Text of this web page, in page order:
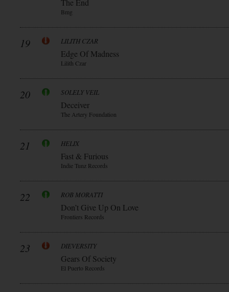
The End
Bmg
19 LILITH CZAR
Edge Of Madness
Lilith Czar
20 SOLELY VEIL
Deceiver
The Artery Foundation
21 HELIX
Fast & Furious
Indie Tunz Records
22 ROB MORATTI
Don’t Give Up On Love
Frontiers Records
23 DIEVERSITY
Gears Of Society
El Puerto Records